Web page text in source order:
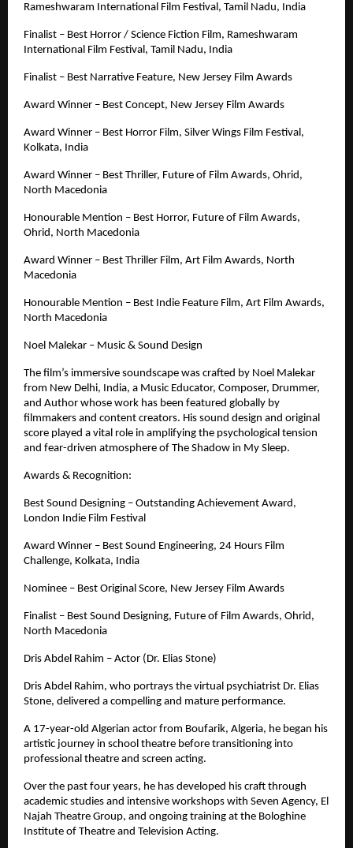
Rameshwaram International Film Festival, Tamil Nadu, India
Finalist – Best Horror / Science Fiction Film, Rameshwaram
International Film Festival, Tamil Nadu, India
Finalist – Best Narrative Feature, New Jersey Film Awards
Award Winner – Best Concept, New Jersey Film Awards
Award Winner – Best Horror Film, Silver Wings Film Festival,
Kolkata, India
Award Winner – Best Thriller, Future of Film Awards, Ohrid,
North Macedonia
Honourable Mention – Best Horror, Future of Film Awards,
Ohrid, North Macedonia
Award Winner – Best Thriller Film, Art Film Awards, North
Macedonia
Honourable Mention – Best Indie Feature Film, Art Film Awards,
North Macedonia
Noel Malekar – Music & Sound Design
The film’s immersive soundscape was crafted by Noel Malekar
from New Delhi, India, a Music Educator, Composer, Drummer,
and Author whose work has been featured globally by
filmmakers and content creators. His sound design and original
score played a vital role in amplifying the psychological tension
and fear-driven atmosphere of The Shadow in My Sleep.
Awards & Recognition:
Best Sound Designing – Outstanding Achievement Award,
London Indie Film Festival
Award Winner – Best Sound Engineering, 24 Hours Film
Challenge, Kolkata, India
Nominee – Best Original Score, New Jersey Film Awards
Finalist – Best Sound Designing, Future of Film Awards, Ohrid,
North Macedonia
Dris Abdel Rahim – Actor (Dr. Elias Stone)
Dris Abdel Rahim, who portrays the virtual psychiatrist Dr. Elias
Stone, delivered a compelling and mature performance.
A 17-year-old Algerian actor from Boufarik, Algeria, he began his
artistic journey in school theatre before transitioning into
professional theatre and screen acting.
Over the past four years, he has developed his craft through
academic studies and intensive workshops with Seven Agency, El
Najah Theatre Group, and ongoing training at the Bologhine
Institute of Theatre and Television Acting.